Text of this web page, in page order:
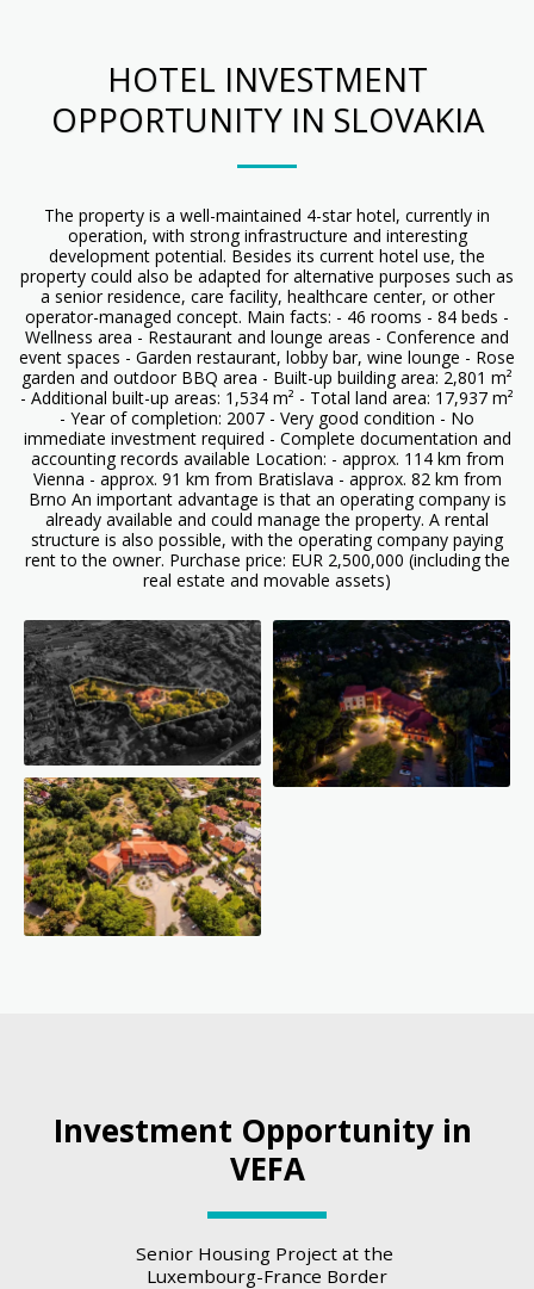
HOTEL INVESTMENT
OPPORTUNITY IN SLOVAKIA
The property is a well-maintained 4-star hotel, currently in
operation, with strong infrastructure and interesting
development potential. Besides its current hotel use, the
property could also be adapted for alternative purposes such as
a senior residence, care facility, healthcare center, or other
operator-managed concept. Main facts: - 46 rooms - 84 beds -
Wellness area - Restaurant and lounge areas - Conference and
event spaces - Garden restaurant, lobby bar, wine lounge - Rose
garden and outdoor BBQ area - Built-up building area: 2,801 m²
- Additional built-up areas: 1,534 m² - Total land area: 17,937 m²
- Year of completion: 2007 - Very good condition - No
immediate investment required - Complete documentation and
accounting records available Location: - approx. 114 km from
Vienna - approx. 91 km from Bratislava - approx. 82 km from
Brno An important advantage is that an operating company is
already available and could manage the property. A rental
structure is also possible, with the operating company paying
rent to the owner. Purchase price: EUR 2,500,000 (including the
real estate and movable assets)
Investment Opportunity in
VEFA
Senior Housing Project at the
Luxembourg-France Border